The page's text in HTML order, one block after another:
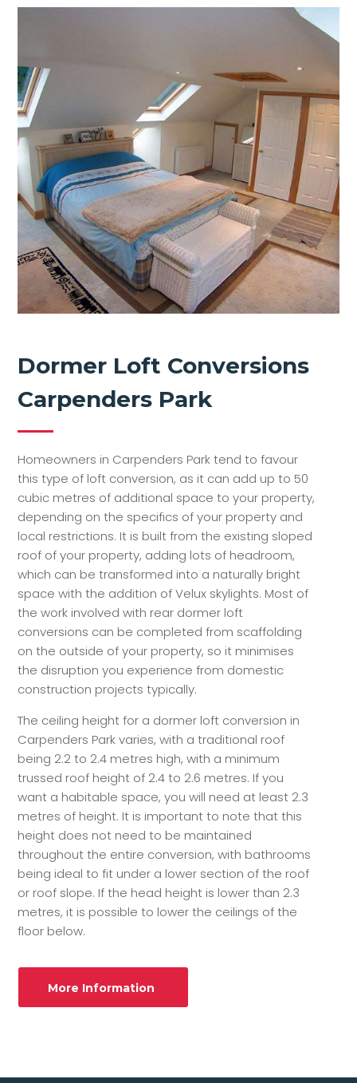
Dormer Loft Conversions
Carpenders Park
Homeowners in Carpenders Park tend to favour
this type of loft conversion, as it can add up to 50
cubic metres of additional space to your property,
depending on the specifics of your property and
local restrictions. It is built from the existing sloped
roof of your property, adding lots of headroom,
which can be transformed into a naturally bright
space with the addition of Velux skylights. Most of
the work involved with rear dormer loft
conversions can be completed from scaffolding
on the outside of your property, so it minimises
the disruption you experience from domestic
construction projects typically.
The ceiling height for a dormer loft conversion in
Carpenders Park varies, with a traditional roof
being 2.2 to 2.4 metres high, with a minimum
trussed roof height of 2.4 to 2.6 metres. If you
want a habitable space, you will need at least 2.3
metres of height. It is important to note that this
height does not need to be maintained
throughout the entire conversion, with bathrooms
being ideal to fit under a lower section of the roof
or roof slope. If the head height is lower than 2.3
metres, it is possible to lower the ceilings of the
floor below.
More Information